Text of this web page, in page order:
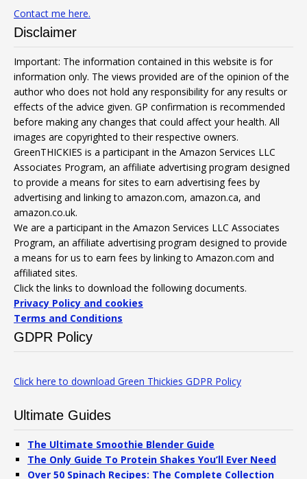
Contact me here.
Disclaimer
Important: The information contained in this website is for
information only. The views provided are of the opinion of the
author who does not hold any responsibility for any results or
effects of the advice given. GP confirmation is recommended
before making any changes that could affect your health. All
images are copyrighted to their respective owners.
GreenTHICKIES is a participant in the Amazon Services LLC
Associates Program, an affiliate advertising program designed
to provide a means for sites to earn advertising fees by
advertising and linking to amazon.com, amazon.ca, and
amazon.co.uk.
We are a participant in the Amazon Services LLC Associates
Program, an affiliate advertising program designed to provide
a means for us to earn fees by linking to Amazon.com and
affiliated sites.
Click the links to download the following documents.
Privacy Policy and cookies
Terms and Conditions
GDPR Policy
Click here to download Green Thickies GDPR Policy
Ultimate Guides
The Ultimate Smoothie Blender Guide
The Only Guide To Protein Shakes You’ll Ever Need
Over 50 Spinach Recipes: The Complete Collection